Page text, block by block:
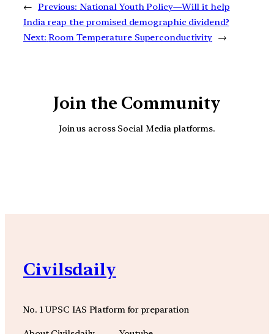
← Previous: National Youth Policy—Will it help
India reap the promised demographic dividend?
Next: Room Temperature Superconductivity →
Join the Community
Join us across Social Media platforms.
Civilsdaily
No. 1 UPSC IAS Platform for preparation